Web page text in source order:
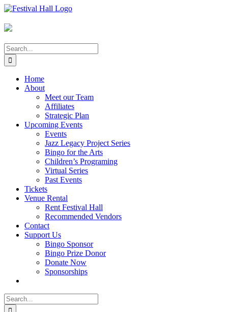
Skip
content
Search
for:
Home
About
Meet our Team
Affiliates
Strategic Plan
Upcoming Events
Events
Jazz Legacy Project Series
Bingo for the Arts
Children’s Programing
Virtual Series
Past Events
Tickets
Venue Rental
Rent Festival Hall
Recommended Vendors
Contact
Support Us
Bingo Sponsor
Bingo Prize Donor
Donate Now
Sponsorships
Search
for: